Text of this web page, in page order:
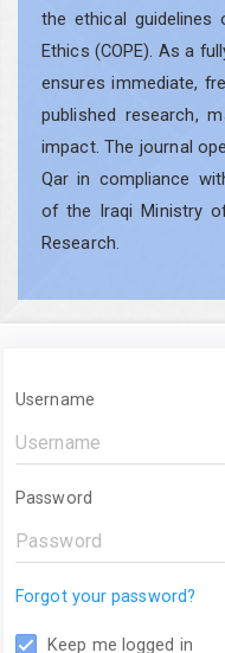
the ethical guidelines
Ethics (COPE). As a
ensures immediate,
published research,
impact. The journal
Qar in compliance
of the Iraqi Ministry
Research.
Username
Password
Forgot your password?
Keep me logged in